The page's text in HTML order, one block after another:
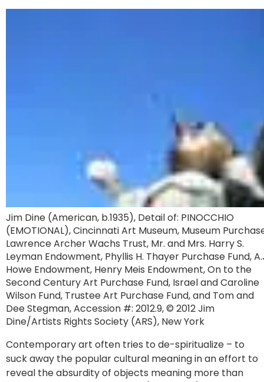
Jim Dine (American, b.1935), Detail of: PINOCCHIO
(EMOTIONAL), Cincinnati Art Museum, Museum
Lawrence Archer Wachs Trust, Mr. and Mrs. Harry S.
Leyman Endowment, Phyllis H. Thayer Purchase Fund,
Howe Endowment, Henry Meis Endowment, On to the
Second Century Art Purchase Fund, Israel and Caroline
Wilson Fund, Trustee Art Purchase Fund, and Tom and
Dee Stegman, Accession #: 2012.9, © 2012 Jim
Dine/Artists Rights Society (ARS), New York
Contemporary art often tries to de-spiritualize – to
suck away the popular cultural meaning in an effort to
reveal the absurdity of objects meaning more than